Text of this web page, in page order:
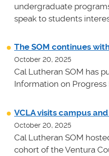
undergraduate
speak to students
The SOM continues
October 20, 2025
Cal Lutheran SOM has
Information on Progress
VCLA visits campus
October 20, 2025
Cal Lutheran SOM
cohort of the Ventura